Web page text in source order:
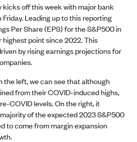
kicks off this week with major bank
Leading up to this reporting
Per Share (EPS) for the S&P500 in
point since 2022. This
by rising earnings projections for
the left, we can see that although
from their COVID-induced highs,
COVID levels. On the right, it
of the expected 2023 S&P500
to come from margin expansion